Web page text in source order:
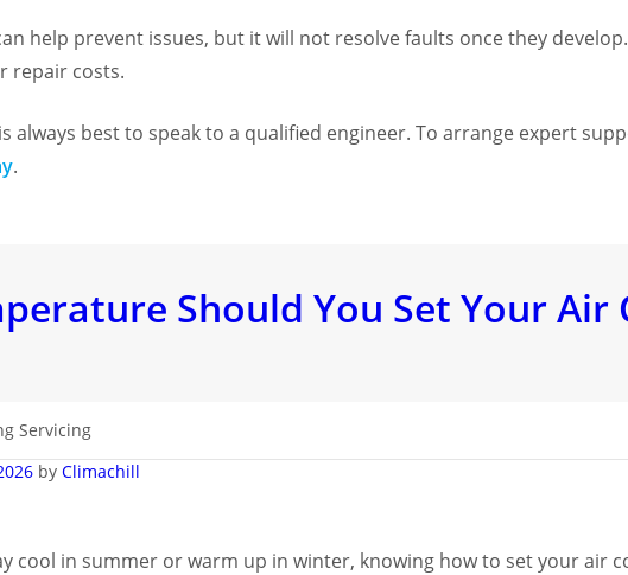
help prevent issues, but it will not resolve faults once they
repair costs.
always best to speak to a qualified engineer. To arrange expert
.
Should You Set Your
Servicing
by Climachill
cool in summer or warm up in winter, knowing how to set your